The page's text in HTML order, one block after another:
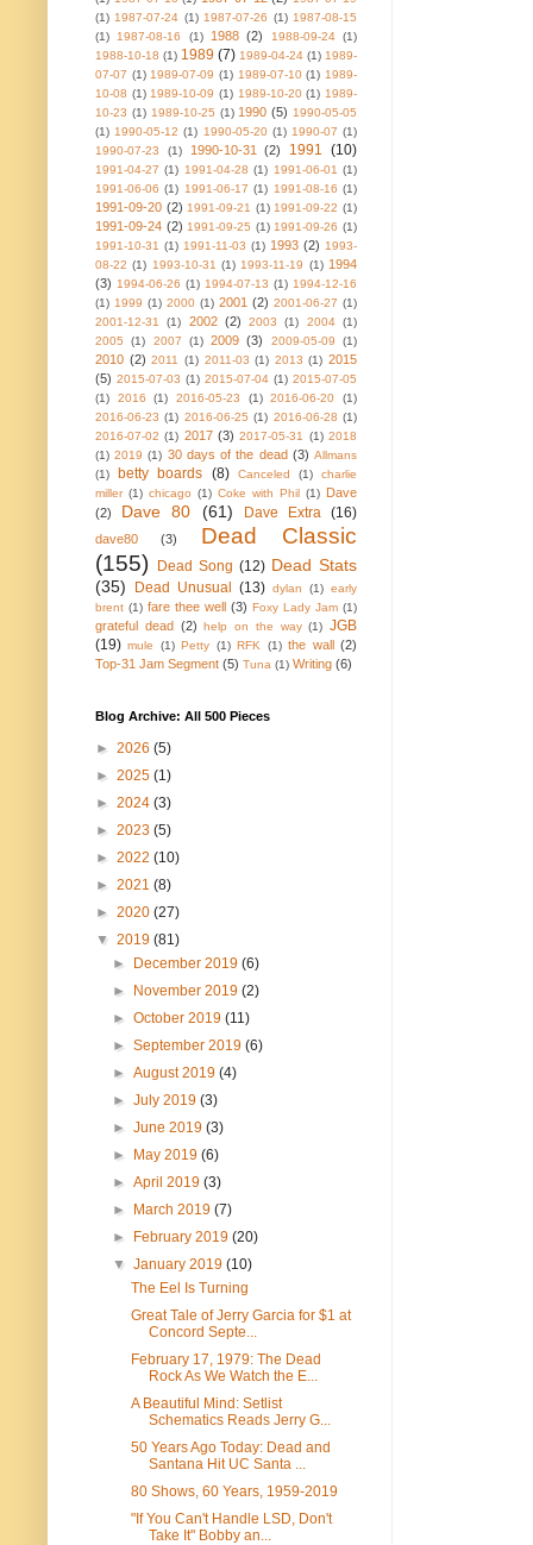
(1) 1987-07-24 (1) 1987-07-26 (1) 1987-08-15
(1)
1987-08-16 (1) 1988 (2) 1988-09-24 (1)
1988-10-18 (1) 1989 (7) 1989-04-24 (1) 1989-
07-07 (1) 1989-07-09 (1) 1989-07-10 (1) 1989-
10-08 (1) 1989-10-09 (1) 1989-10-20 (1) 1989-
10-23 (1) 1989-10-25 (1) 1990 (5) 1990-05-05
(1) 1990-05-12 (1) 1990-05-20 (1) 1990-07 (1)
1990-07-23
(1) 1990-10-31 (2) 1991 (10)
1991-04-27 (1) 1991-04-28 (1) 1991-06-01 (1)
1991-06-06 (1) 1991-06-17 (1) 1991-08-16 (1)
1991-09-20 (2) 1991-09-21 (1) 1991-09-22 (1)
1991-09-24 (2) 1991-09-25 (1) 1991-09-26 (1)
1991-10-31 (1) 1991-11-03 (1) 1993 (2) 1993-
08-22 (1) 1993-10-31 (1) 1993-11-19 (1) 1994
(3) 1994-06-26 (1) 1994-07-13 (1) 1994-12-16
(1) 1999 (1) 2000 (1) 2001 (2) 2001-06-27 (1)
2001-12-31
(1) 2002 (2) 2003 (1) 2004 (1)
2005
(1) 2007 (1) 2009 (3) 2009-05-09 (1)
2010 (2) 2011 (1) 2011-03 (1) 2013 (1) 2015
(5) 2015-07-03 (1) 2015-07-04 (1) 2015-07-05
(1)
2016 (1) 2016-05-23 (1) 2016-06-20
(1)
2016-06-23 (1) 2016-06-25 (1) 2016-06-28 (1)
2016-07-02 (1) 2017 (3) 2017-05-31 (1) 2018
(1) 2019 (1) 30 days of the dead (3) Allmans
(1)
betty boards (8) Canceled (1)
charlie
miller (1) chicago (1) Coke with Phil (1) Dave
(2)
Dave 80 (61) Dave Extra (16)
dave80 (3)
Dead Classic
(155)
Dead Song (12) Dead Stats
(35)
Dead Unusual (13) dylan (1) early
brent (1) fare thee well (3) Foxy Lady Jam (1)
grateful dead (2) help on the way (1) JGB
(19) mule (1) Petty (1) RFK (1) the wall (2)
Top-31 Jam Segment (5) Tuna (1) Writing (6)
Blog Archive: All 500 Pieces
► 2026 (5)
► 2025 (1)
► 2024 (3)
► 2023 (5)
► 2022 (10)
► 2021 (8)
► 2020 (27)
▼ 2019 (81)
►
December 2019(6)
►
November 2019(2)
►October 2019(11)
►September 2019(6)
►August 2019(4)
►July 2019(3)
►June 2019(3)
►
May 2019(6)
►April 2019(3)
►
March 2019(7)
►
February 2019(20)
▼January 2019(10)
The Eel Is Turning
Great Tale of Jerry Garcia for $1 at
Concord Septe...
February 17, 1979: The Dead
Rock As We Watch the E...
A Beautiful Mind: Setlist
Schematics Reads Jerry G...
50 Years Ago Today: Dead and
Santana Hit UC Santa ...
80 Shows, 60 Years, 1959-2019
"If You Can't Handle LSD, Don't
Take It" Bobby an...